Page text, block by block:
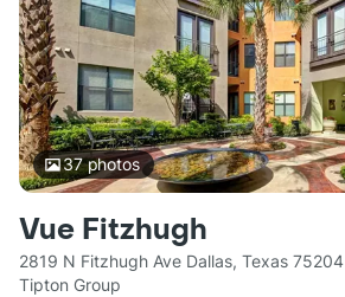
37photos
Vue Fitzhugh
2819 N Fitzhugh Ave Dallas, Texas 75204
Tipton Group